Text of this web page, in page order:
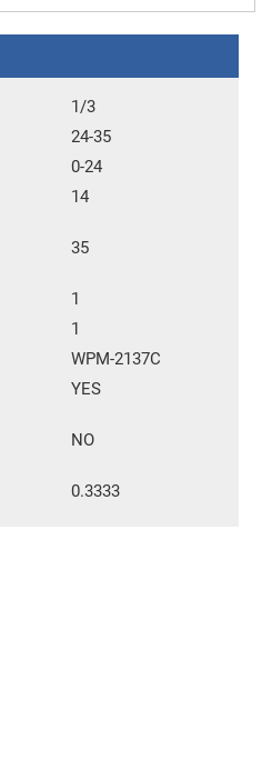
1/3
24-35
0-24
14
35
1
1
WPM-2137C
YES
NO
0.3333